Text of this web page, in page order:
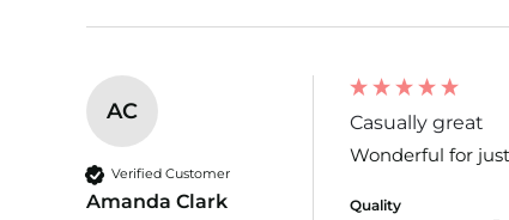
AC
Verified Customer
Amanda Clark
Casually great
Wonderful for
Quality